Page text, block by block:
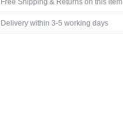
Delivery within 3-5 working days